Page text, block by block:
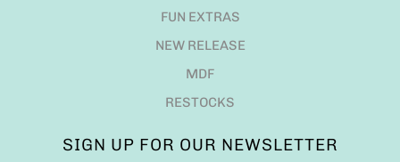
FUN EXTRAS
NEW RELEASE
MDF
RESTOCKS
SIGN UP FOR OUR NEWSLETTER